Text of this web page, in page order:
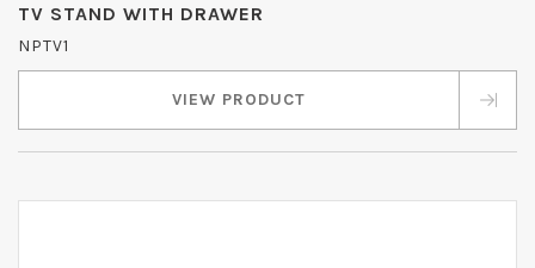
TV STAND WITH DRAWER
NPTV1
VIEW PRODUCT